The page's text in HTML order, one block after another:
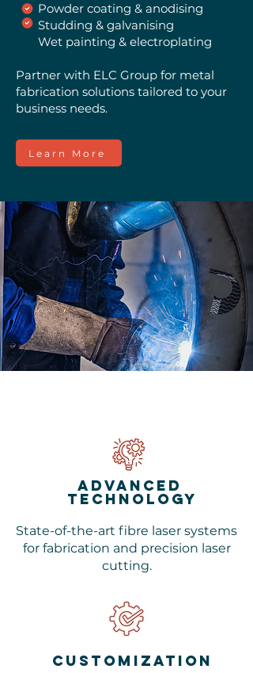
Powder coating & anodising
Studding & galvanising
Wet painting & electroplating
Partner with ELC Group for metal
fabrication solutions tailored to your
business needs.
Learn More
advanced
technology
State-of-the-art fibre laser systems
for fabrication and precision laser
cutting.
customization